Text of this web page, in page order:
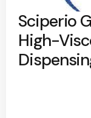
Sciperio
High-